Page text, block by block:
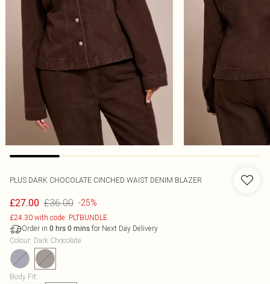
PLUS DARK CHOCOLATE CINCHED WAIST DENIM BLAZER
£27.00 £36.00 -25%
£24.30 with code: PLTBUNDLE
Order in 0 hrs 0 mins for Next Day Delivery
Colour: Dark Chocolate
Body Fit: